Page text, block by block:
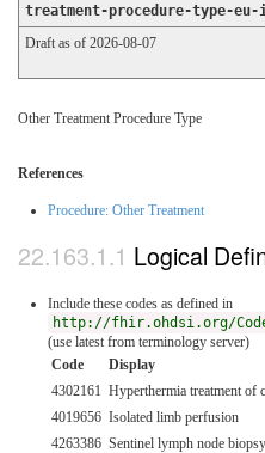
treatment-procedure-type-
Draft as of 2026-08-07
Other Treatment Procedure Type
References
Procedure: Other Treatment
Logical
Include these codes as defined in
http://fhir.ohdsi.org/
(use latest from terminology server)
Code
Display
4302161 Hyperthermia treatment of
4019656 Isolated limb perfusion
4263386 Sentinel lymph node biopsy